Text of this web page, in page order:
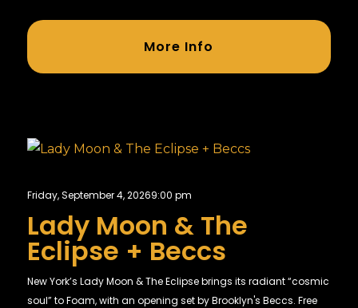
More Info
Friday, September 4, 20269:00 pm
Lady Moon & The
Eclipse + Beccs
New York’s Lady Moon & The Eclipse brings its radiant “cosmic
soul” to Foam, with an opening set by Brooklyn's Beccs. Free